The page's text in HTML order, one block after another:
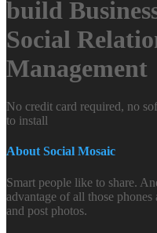
build
Social
Management
No credit card required, no
to install
About Social Mosaic
Smart people like to share.
advantage of all those
and post photos.